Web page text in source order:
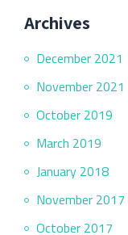
Archives
December 2021
November 2021
October 2019
March 2019
January 2018
November 2017
October 2017